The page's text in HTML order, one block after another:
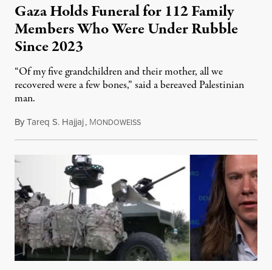
Gaza Holds Funeral for 112 Family
Members Who Were Under Rubble
Since 2023
“Of my five grandchildren and their mother, all we
recovered were a few bones,” said a bereaved Palestinian
man.
ByTareq S. Hajjaj, MONDOWEISSAugust 6, 2026